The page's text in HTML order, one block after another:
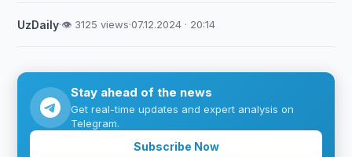
UzDaily·👁 3125 views·07.12.2024 · 20:14
Stay ahead of the news
Get real-time updates and expert analysis on
Telegram.
Subscribe Now